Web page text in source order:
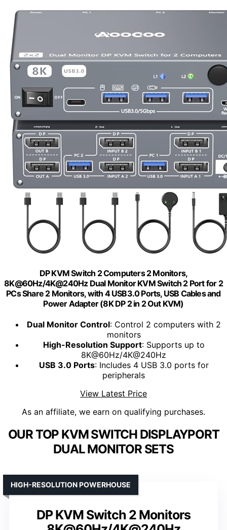
DP KVM Switch 2 Computers 2 Monitors,
8K@60Hz/4K@240Hz Dual Monitor KVM Switch 2 Port for 2
PCs Share 2 Monitors, with 4 USB3.0 Ports, USB Cables and
Power Adapter (8K DP 2 in 2 Out KVM)
Dual Monitor Control: Control 2 computers with 2
monitors
High-Resolution Support: Supports up to
8K@60Hz/4K@240Hz
USB 3.0 Ports: Includes 4 USB 3.0 ports for
peripherals
View Latest Price
As an affiliate, we earn on qualifying purchases.
OUR TOP KVM SWITCH DISPLAYPORT
DUAL MONITOR SETS
DP KVM Switch 2 Monitors
HIGH-RESOLUTION POWERHOUSE